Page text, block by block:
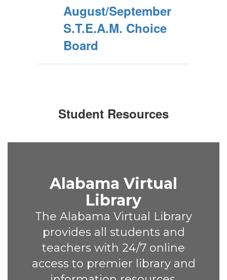
August/September
S.T.E.A.M. Choice
Board
Student Resources
Alabama Virtual
Library
The Alabama Virtual Library
provides all students and
teachers with 24/7 online
access to premier library and